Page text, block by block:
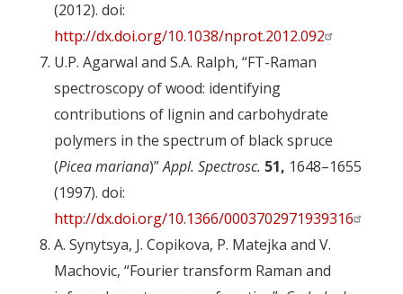
(2012). doi:
http://dx.doi.org/10.1038/nprot.2012.092
U.P. Agarwal and S.A. Ralph, “FT-Raman
spectroscopy of wood: identifying
contributions of lignin and carbohydrate
polymers in the spectrum of black spruce
(Picea mariana)”Appl. Spectrosc. 51, 1648–1655
(1997). doi:
http://dx.doi.org/10.1366/0003702971939316
A. Synytsya, J. Copikova, P. Matejka and V.
Machovic, “Fourier transform Raman and